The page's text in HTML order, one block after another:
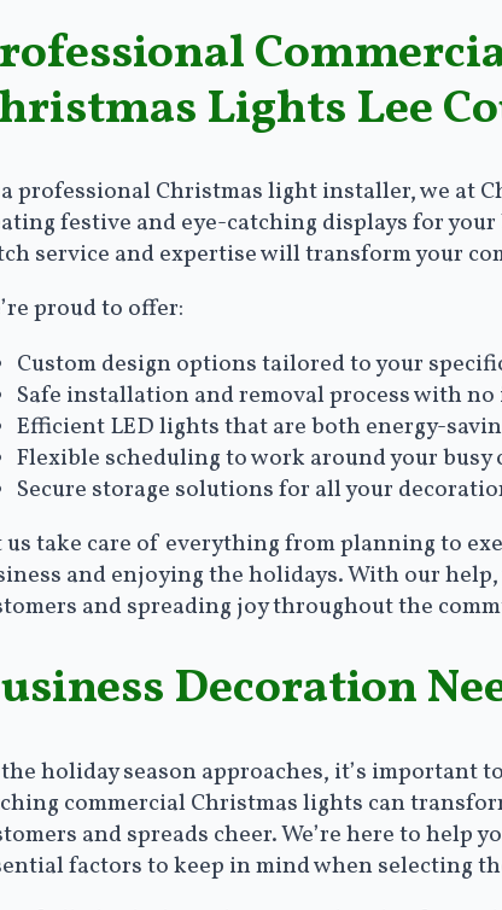
Lights Lee
professional Christmas light installer, we at
festive and eye-catching displays for
service and expertise will transform your
proud to offer:
Custom design options tailored to your
Safe installation and removal process with
Efficient LED lights that are both energy-
Flexible scheduling to work around your busy
Secure storage solutions for all your
us take care of everything from planning to
and enjoying the holidays. With our
and spreading joy throughout the
Decoration
holiday season approaches, it’s important
commercial Christmas lights can
and spreads cheer. We’re here to
factors to keep in mind when selecting